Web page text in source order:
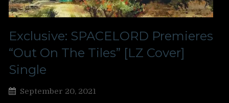
Exclusive: SPACELORD Premieres
“Out On The Tiles” [LZ Cover]
Single
September 20, 2021